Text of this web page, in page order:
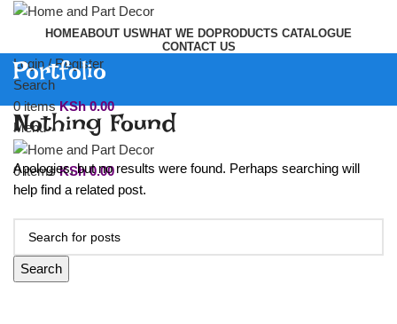
HOMEABOUT USWHAT WE DOPRODUCTS CATALOGUE
CONTACT US
Login / Register
Search
0items KSh0.00
Menu
0items KSh0.00
Portfolio
Nothing Found
Apologies, but no results were found. Perhaps searching will
help find a related post.
Search